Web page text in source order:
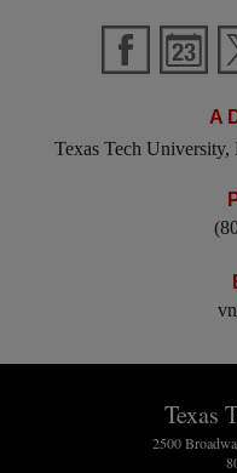
Texas Tech
Texas
2500